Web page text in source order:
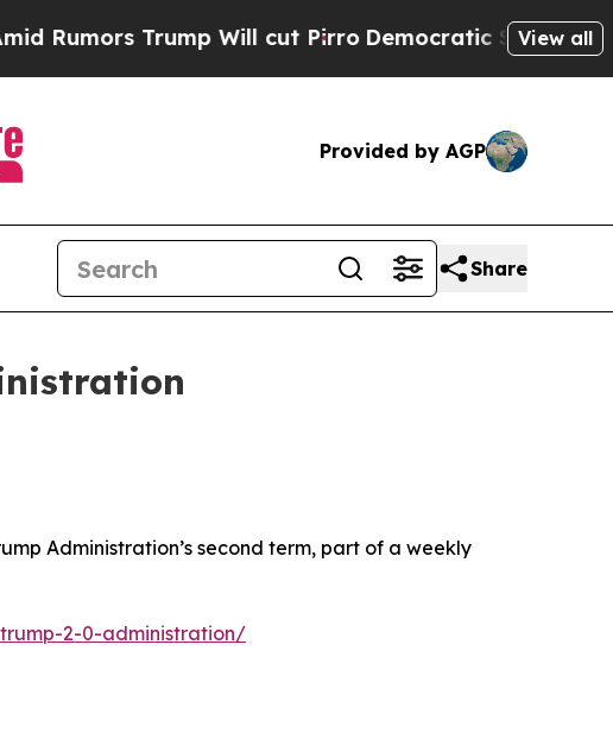
Trump Will cut PirroDemocratic Socialists ofView all
Provided by AGP
Share
Administration’s second term, part of a weekly
2-0-administration/